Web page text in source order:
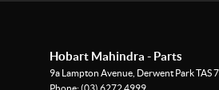
Hobart Mahindra - Parts
9a Lampton Avenue, Derwent ParkTAS